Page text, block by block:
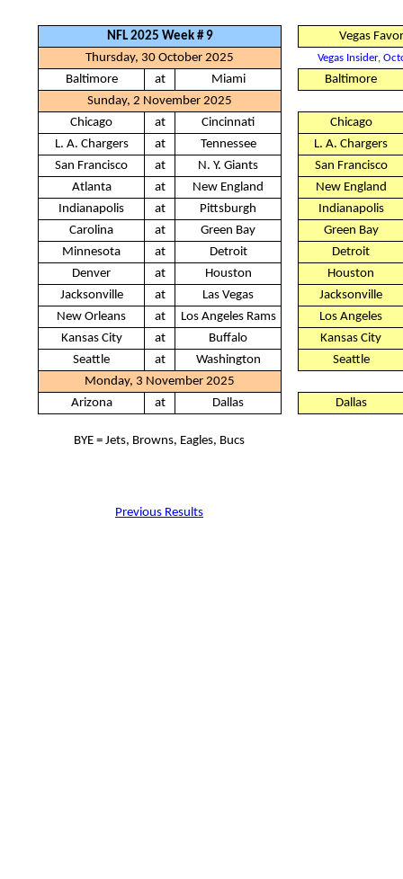
NFL 2025 Week # 9
Vegas
Thursday, 30 October 2025
Vegas Insider,
Baltimore at Miami
Baltimore
Sunday, 2 November 2025
Chicago
at Cincinnati
Chicago
L. A. Chargers
at Tennessee
L. A. Chargers
San Francisco
at N. Y. Giants
San Francisco
Atlanta
at New England
New England
Indianapolis
at Pittsburgh
Indianapolis
Carolina
at Green Bay
Green Bay
Minnesota
at Detroit
Detroit
Denver
at Houston
Houston
Jacksonville
at Las Vegas
Jacksonville
New Orleans
at Los Angeles Rams
Los Angeles
Kansas City
at Buffalo
Kansas City
Seattle
at Washington
Seattle
Monday, 3 November 2025
Arizona
at Dallas Dallas
BYE = Jets, Browns, Eagles, Bucs
Previous Results